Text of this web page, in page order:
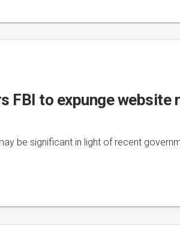
FBI to expunge website
be significant in light of recent